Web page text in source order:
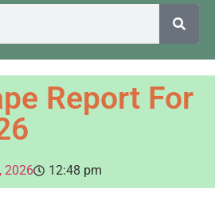
Report For
2026 12:48 pm